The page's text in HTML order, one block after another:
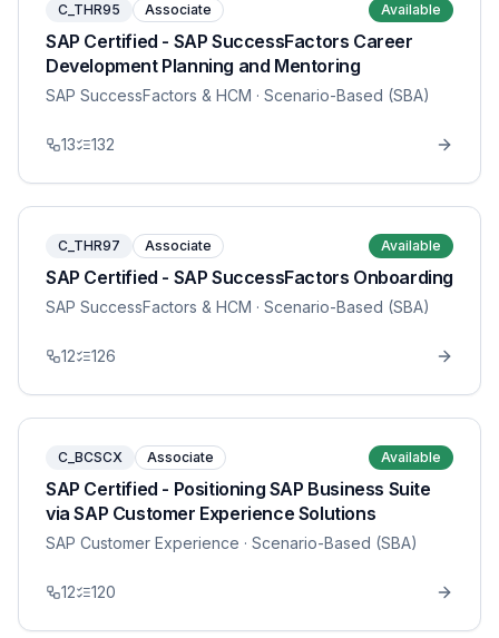
C_THR95 Associate Available
SAP Certified - SAP SuccessFactors Career
Development Planning and Mentoring
SAP SuccessFactors & HCM · Scenario-Based (SBA)
13 132
C_THR97 Associate Available
SAP Certified - SAP SuccessFactors Onboarding
SAP SuccessFactors & HCM · Scenario-Based (SBA)
12 126
C_BCSCX Associate Available
SAP Certified - Positioning SAP Business Suite
via SAP Customer Experience Solutions
SAP Customer Experience · Scenario-Based (SBA)
12 120